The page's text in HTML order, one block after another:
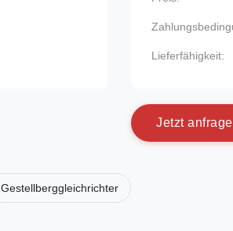
Lieferfähigkeit:
Jetzt anfrage
Gestellberggleichrichter